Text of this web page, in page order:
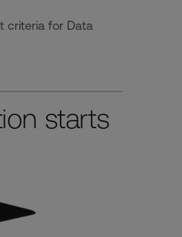
criteria for Data
starts